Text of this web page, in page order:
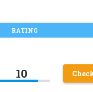
RATING
10